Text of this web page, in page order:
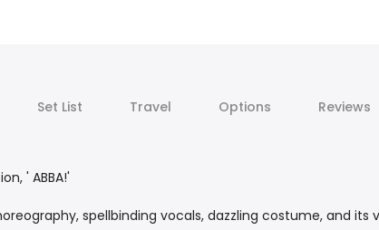
Set List Travel Options Reviews
' ABBA!'
spellbinding vocals, dazzling costume, and its